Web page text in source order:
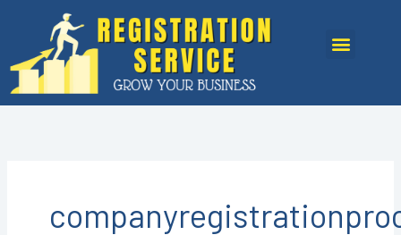
content
Menu